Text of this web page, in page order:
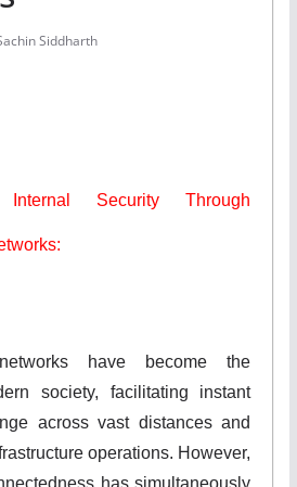
Siddharth
Security Through
have become the
society, facilitating instant
across vast distances and
operations. However,
has simultaneously